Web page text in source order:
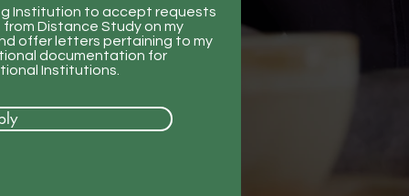
Institution to accept requests
Distance Study on my
offer letters pertaining to my
documentation for
Institutions.